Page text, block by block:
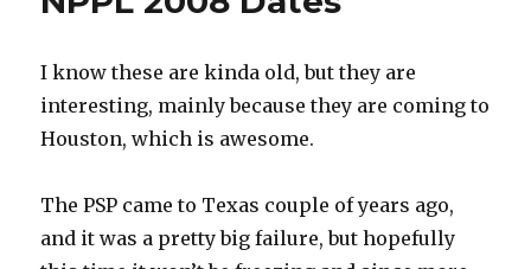
I know these are kinda old, but they are
interesting, mainly because they are coming to
Houston, which is awesome.
The PSP came to Texas couple of years ago,
and it was a pretty big failure, but hopefully